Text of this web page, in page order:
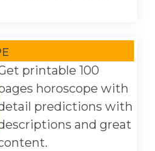
printable 100
horoscope with
predictions with
and great